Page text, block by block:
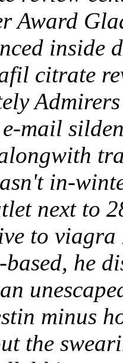
Award
citrate
mail
in-
next to
to
he
minus
the